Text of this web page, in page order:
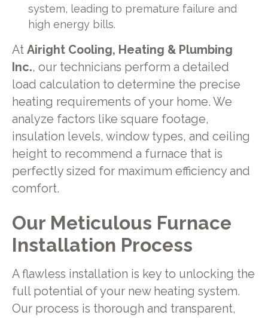
system, leading to premature failure and
high energy bills.
At Airight Cooling, Heating & Plumbing
Inc., our technicians perform a detailed
load calculation to determine the precise
heating requirements of your home. We
analyze factors like square footage,
insulation levels, window types, and ceiling
height to recommend a furnace that is
perfectly sized for maximum efficiency and
comfort.
Our Meticulous Furnace
Installation Process
A flawless installation is key to unlocking the
full potential of your new heating system.
Our process is thorough and transparent,